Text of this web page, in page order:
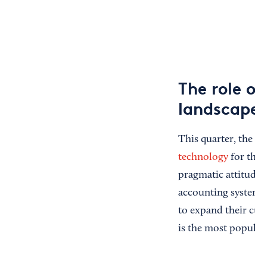
The role
This quarter, the
technologyfor
pragmatic
accounting
to expand their
is the most